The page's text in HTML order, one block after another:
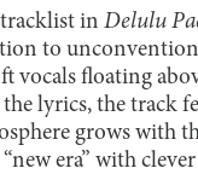
in Delulu
to
vocals floating
lyrics, the track
grows with
era” with